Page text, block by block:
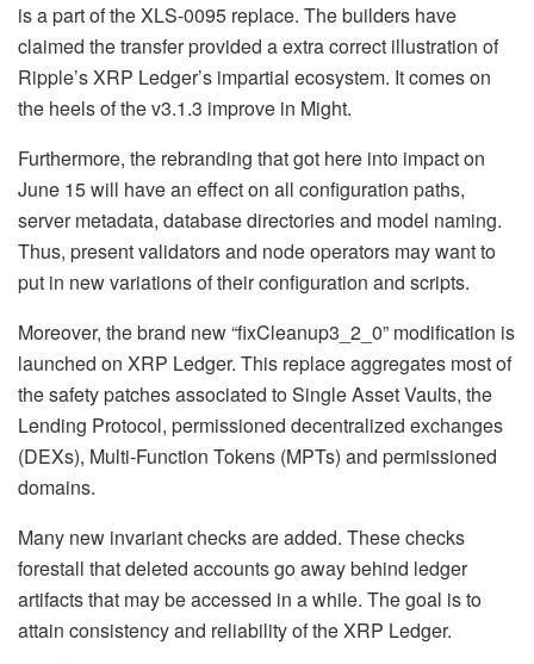
is a part of the XLS-0095 replace. The builders have
claimed the transfer provided a extra correct illustration of
Ripple’s XRP Ledger’s impartial ecosystem. It comes on
the heels of the v3.1.3 improve in Might.
Furthermore, the rebranding that got here into impact on
June 15 will have an effect on all configuration paths,
server metadata, database directories and model naming.
Thus, present validators and node operators may want to
put in new variations of their configuration and scripts.
Moreover, the brand new “fixCleanup3_2_0” modification is
launched on XRP Ledger. This replace aggregates most of
the safety patches associated to Single Asset Vaults, the
Lending Protocol, permissioned decentralized exchanges
(DEXs), Multi-Function Tokens (MPTs) and permissioned
domains.
Many new invariant checks are added. These checks
forestall that deleted accounts go away behind ledger
artifacts that may be accessed in a while. The goal is to
attain consistency and reliability of the XRP Ledger.